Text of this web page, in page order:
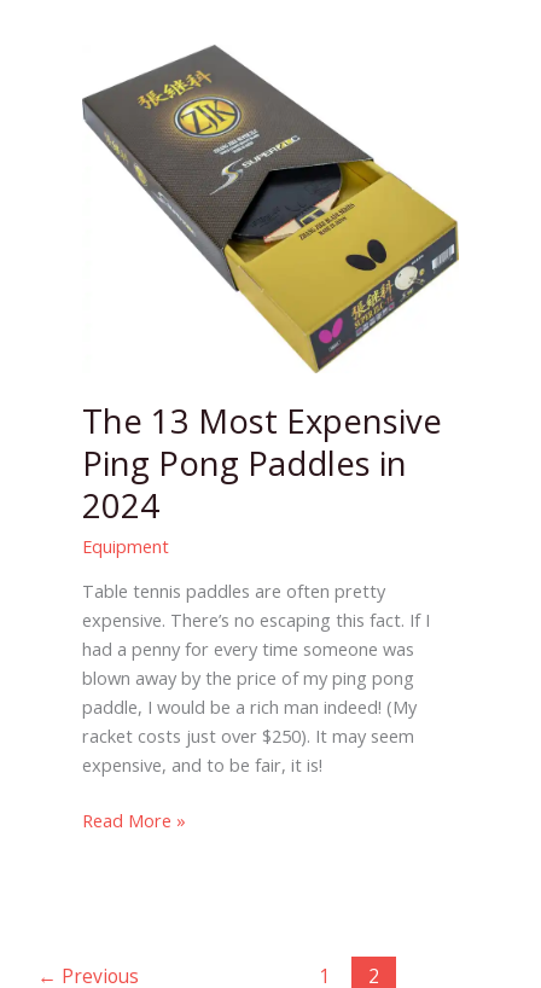
The 13 Most Expensive
Ping Pong Paddles in
2024
Equipment
Table tennis paddles are often pretty
expensive. There’s no escaping this fact. If I
had a penny for every time someone was
blown away by the price of my ping pong
paddle, I would be a rich man indeed! (My
racket costs just over $250). It may seem
expensive, and to be fair, it is!
13
Most
Expensive
Read More »
← Previous 1 2